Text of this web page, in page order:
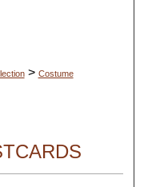
> Costume